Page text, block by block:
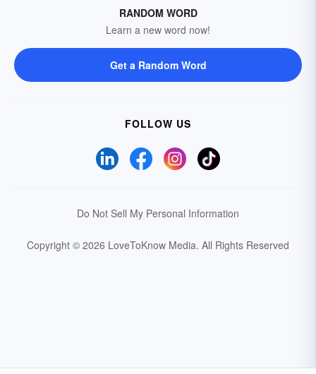
RANDOM WORD
Learn a new word now!
Get a Random Word
FOLLOW US
Do Not Sell My Personal Information
Copyright © 2026 LoveToKnow Media. All Rights Reserved